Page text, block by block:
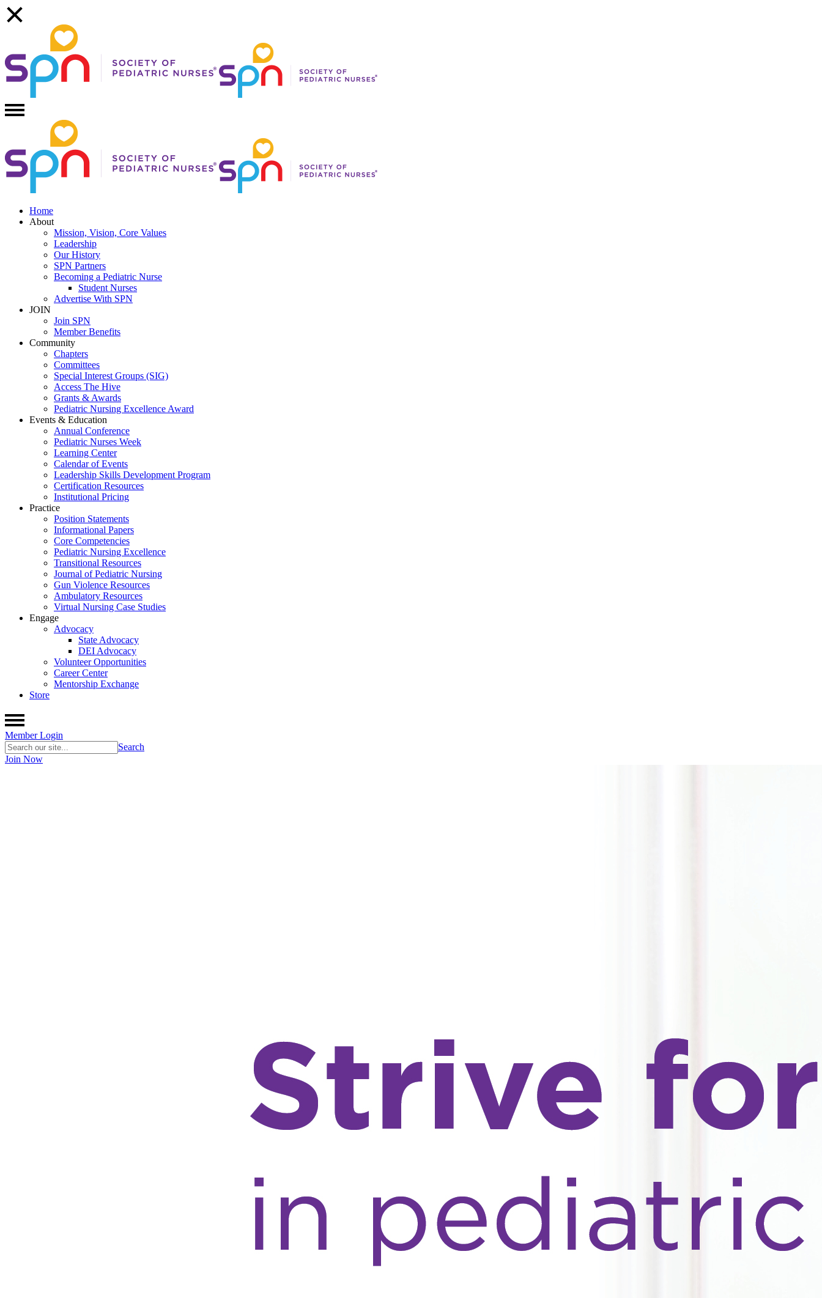
Home
About
Mission, Vision, Core Values
Leadership
Our History
SPN Partners
Becoming a Pediatric Nurse
Student Nurses
Advertise With SPN
JOIN
Join SPN
Member Benefits
Community
Chapters
Committees
Special Interest Groups (SIG)
Access The Hive
Grants & Awards
Pediatric Nursing Excellence Award
Events & Education
Annual Conference
Pediatric Nurses Week
Learning Center
Calendar of Events
Leadership Skills Development Program
Certification Resources
Institutional Pricing
Practice
Position Statements
Informational Papers
Core Competencies
Pediatric Nursing Excellence
Transitional Resources
Journal of Pediatric Nursing
Gun Violence Resources
Ambulatory Resources
Virtual Nursing Case Studies
Engage
Advocacy
State Advocacy
DEI Advocacy
Volunteer Opportunities
Career Center
Mentorship Exchange
Store
Member Login
Search
Join Now